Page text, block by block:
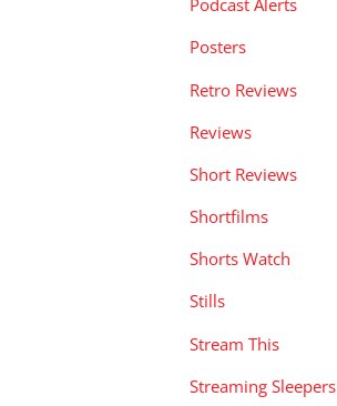
Podcast Alerts
Posters
Retro Reviews
Reviews
Short Reviews
Shortfilms
Shorts Watch
Stills
Stream This
Streaming Sleepers